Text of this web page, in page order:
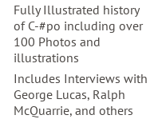
Fully Illustrated history
of C-#po including over
100 Photos and
illustrations
Includes Interviews with
George Lucas, Ralph
McQuarrie, and others